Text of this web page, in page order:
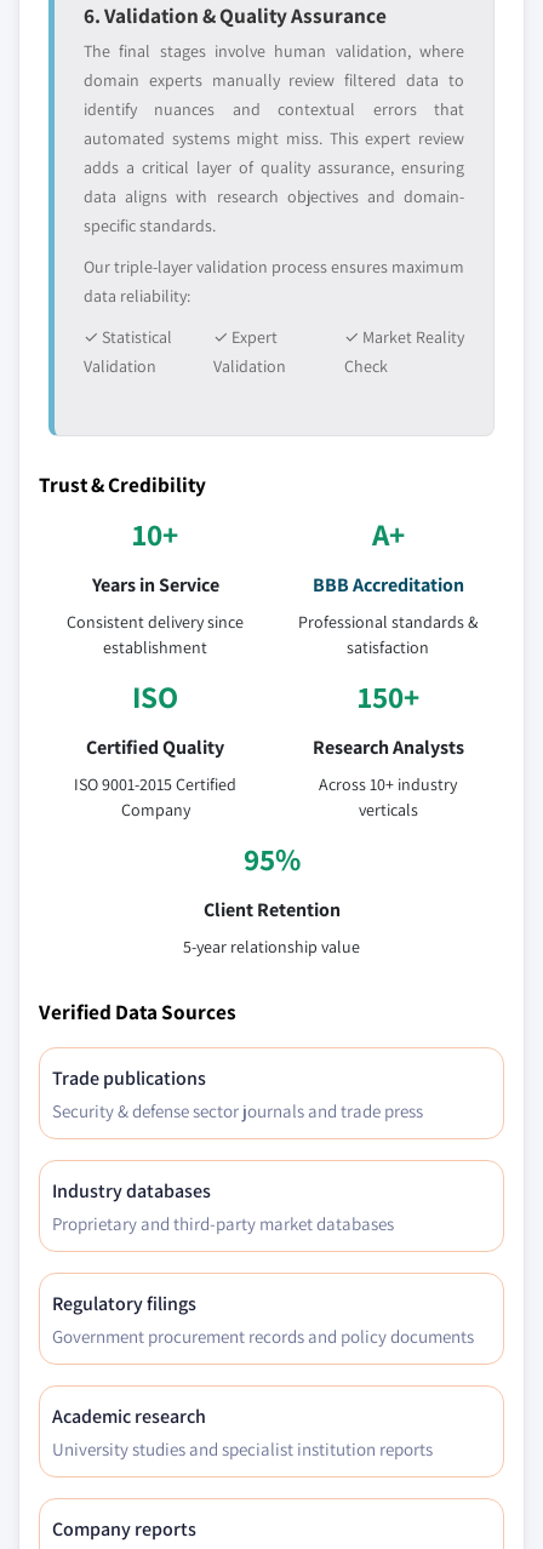
6. Validation & Quality Assurance
The final stages involve human validation, where
domain experts manually review filtered data to
identify nuances and contextual errors that
automated systems might miss. This expert review
adds a critical layer of quality assurance, ensuring
data aligns with research objectives and domain-
specific standards.
Our triple-layer validation process ensures maximum
data reliability:
✓ Statistical
Validation
✓ Expert
Validation
✓ Market Reality
Check
Trust & Credibility
10+
Years in Service
Consistent delivery since
establishment
A+
BBB Accreditation
Professional standards &
satisfaction
ISO
Certified Quality
ISO 9001-2015 Certified
Company
150+
Research Analysts
Across 10+ industry
verticals
95%
Client Retention
5-year relationship value
Verified Data Sources
Trade publications
Security & defense sector journals and trade press
Industry databases
Proprietary and third-party market databases
Regulatory filings
Government procurement records and policy documents
Academic research
University studies and specialist institution reports
Company reports